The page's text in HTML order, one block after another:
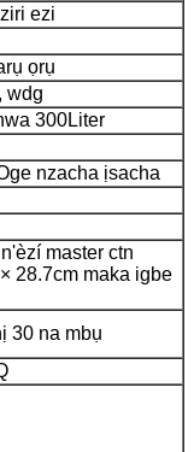
ezi
ọrụ
wdg
300Liter
nzacha ịsacha
master ctn
28.7cm maka igbe
30 na mbụ